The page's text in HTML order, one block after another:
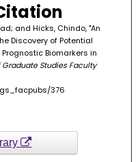
and Hicks, Chindo, "An
Discovery of Potential
Biomarkers in
Graduate Studies Faculty
376